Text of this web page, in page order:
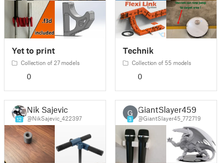
Yet to print
Collection of 27 models
0
Technik
Collection of 55 models
0
12
Nik Sajevic
@NikSajevic_422397
G
3
GiantSlayer459
@GiantSlayer45_772719